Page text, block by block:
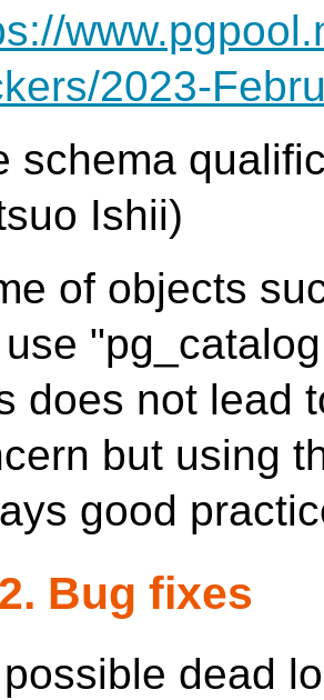
2023-
schema
Ishii)
of objects
does not lead
but using
good
Bug fixes
dead